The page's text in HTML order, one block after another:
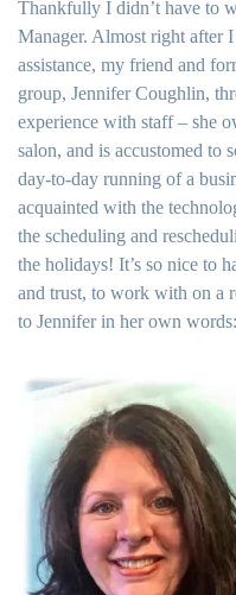
Thankfully I didn’t have to
Manager. Almost right after
assistance, my friend and
group, Jennifer Coughlin,
experience with staff – she
salon, and is accustomed to
day-to-day running of a
acquainted with the
the scheduling and
the holidays! It’s so nice to
and trust, to work with on a
to Jennifer in her own words: